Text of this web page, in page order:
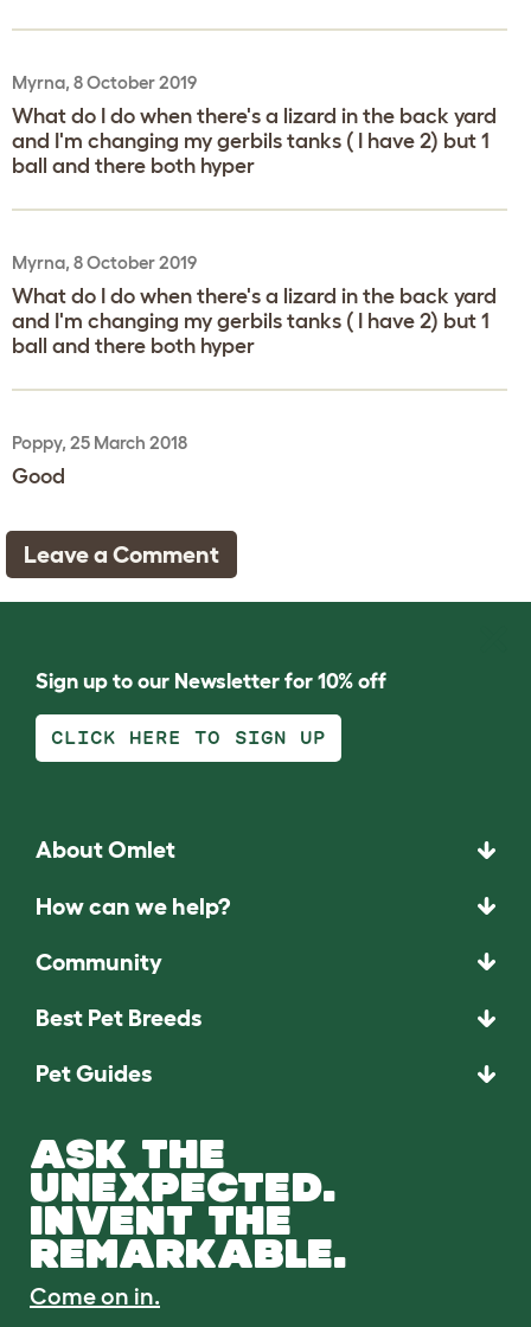
Myrna, 8 October 2019
What do I do when there's a lizard in the back yard
and I'm changing my gerbils tanks ( I have 2) but 1
ball and there both hyper
Myrna, 8 October 2019
What do I do when there's a lizard in the back yard
and I'm changing my gerbils tanks ( I have 2) but 1
ball and there both hyper
Poppy, 25 March 2018
Good
Leave a Comment
Sign up to our Newsletter for 10% off
CLICK HERE TO SIGN UP
About Omlet
How can we help?
Community
Best Pet Breeds
Pet Guides
ASK THE
UNEXPECTED.
INVENT THE
REMARKABLE.
Come on in.